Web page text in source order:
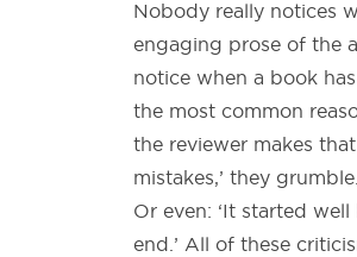
Nobody really notices
engaging prose of the
notice when a book
the most common
the reviewer makes
mistakes,’ they
Or even: ‘It started
end.’ All of these